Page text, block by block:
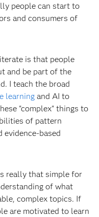
people can start to
and consumers of
is that people
and be part of the
I teach the broad
learningand AI to
"complex" things to
of pattern
based
really that simple for
of what
complex topics. If
are motivated to learn